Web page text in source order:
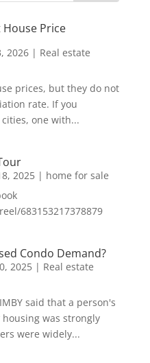
Price
2026| Real estate
prices, but they do not
rate. If you
one with...
2025| home for sale
683153217378879
Condo Demand?
2025| Real estate
said that a person's
was strongly
were widely...